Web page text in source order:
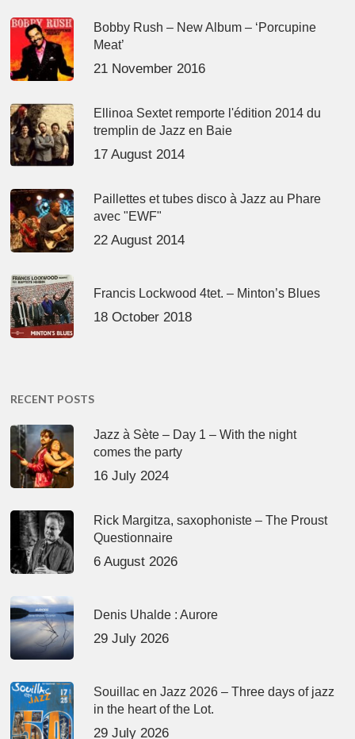
Bobby Rush – New Album – ‘Porcupine
Meat’
21 November 2016
Ellinoa Sextet remporte l'édition 2014 du
tremplin de Jazz en Baie
17 August 2014
Paillettes et tubes disco à Jazz au Phare
avec "EWF"
22 August 2014
Francis Lockwood 4tet. – Minton’s Blues
18 October 2018
RECENT POSTS
Jazz à Sète – Day 1 – With the night
comes the party
16 July 2024
Rick Margitza, saxophoniste – The Proust
Questionnaire
6 August 2026
Denis Uhalde : Aurore
29 July 2026
Souillac en Jazz 2026 – Three days of jazz
in the heart of the Lot.
29 July 2026